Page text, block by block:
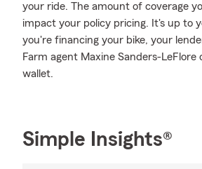
your ride. The amount of coverage
impact your policy pricing. It's up to
you're financing your bike, your
Farm agent Maxine Sanders-
wallet.
Simple Insights®